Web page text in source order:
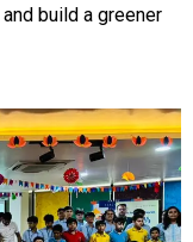
and build a greener